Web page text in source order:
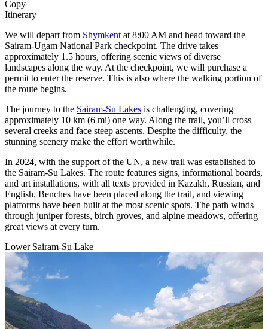
Copy
Itinerary
We will depart from Shymkent at 8:00 AM and head toward the
Sairam-Ugam National Park checkpoint. The drive takes
approximately 1.5 hours, offering scenic views of diverse
landscapes along the way. At the checkpoint, we will purchase a
permit to enter the reserve. This is also where the walking portion of
the route begins.
The journey to the Sairam-Su Lakes is challenging, covering
approximately 10 km (6 mi) one way. Along the trail, you’ll cross
several creeks and face steep ascents. Despite the difficulty, the
stunning scenery make the effort worthwhile.
In 2024, with the support of the UN, a new trail was established to
the Sairam-Su Lakes. The route features signs, informational boards,
and art installations, with all texts provided in Kazakh, Russian, and
English. Benches have been placed along the trail, and viewing
platforms have been built at the most scenic spots. The path winds
through juniper forests, birch groves, and alpine meadows, offering
great views at every turn.
Lower Sairam-Su Lake